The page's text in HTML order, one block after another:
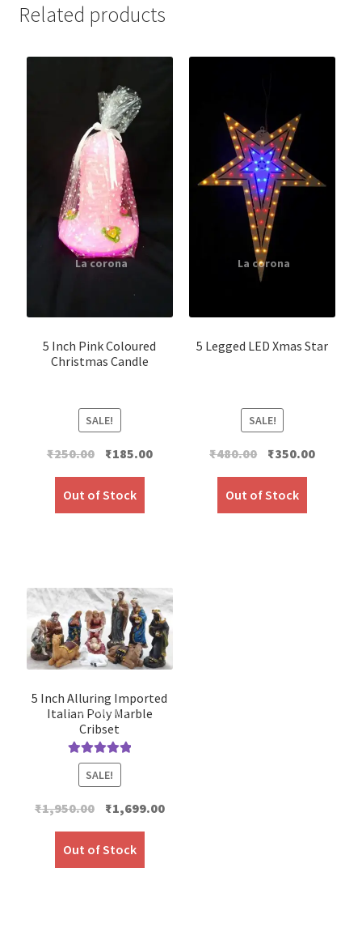
Related products
5 Inch Pink Coloured
Christmas Candle
SALE!
₹250.00 Original
price
was:
₹250.00.
₹185.00Current
Out of Stock
5 Legged LED Xmas Star
SALE!
₹480.00
Original
price
was:
₹480.00.
₹350.00Current
Out of Stock
5 Inch Alluring Imported
Italian Poly Marble
Cribset
Rated5.00
out of 5
SALE!
₹1,950.00 Original
was:
₹1,950.00.
₹1,699.00Current
Out of Stock